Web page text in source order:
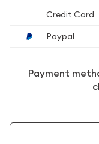
Credit Card
Paypal
Payment